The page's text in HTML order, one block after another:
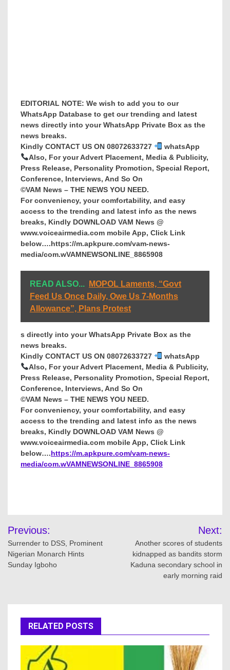
EDITORIAL NOTE: We wish to add you to our
WhatsApp Database to get our trending and latest
news directly into your WhatsApp Private Box as the
news breaks.
Kindly CONTACT US ON 08072633727
whatsApp
Also, For your Advert Placement, Media & Publicity,
Press Release, Personality Promotion, Special Report,
Conference, Interviews, And So On
©VAM News – THE NEWS YOU NEED.
For conveniency, your comfortability, and easy
access to the trending and latest info as the news
breaks, Kindly DOWNLOAD VAM News @
www.voiceairmedia.com mobile App, Click Link
below….https://m.apkpure.com/vam-news-
media/com.wVAMNEWSONLINE_8865908
READ ALSO...
MOPOL Laments, “Govt
Feed Us Once Daily, Owe Us 7-Months
Allowance”, Plans Protest
s directly into your WhatsApp Private Box as the
news breaks.
Kindly CONTACT US ON 08072633727
whatsApp
Also, For your Advert Placement, Media & Publicity,
Press Release, Personality Promotion, Special Report,
Conference, Interviews, And So On
©VAM News – THE NEWS YOU NEED.
For conveniency, your comfortability, and easy
access to the trending and latest info as the news
breaks, Kindly DOWNLOAD VAM News @
www.voiceairmedia.com mobile App, Click Link
below….https://m.apkpure.com/vam-news-
media/com.wVAMNEWSONLINE_8865908
Post
navigation
Previous:
Surrender to DSS, Prominent
Nigerian Monarch Hints
Sunday Igboho
Next:
Another scores of students
kidnapped as bandits storm
Kaduna secondary school in
early morning raid
RELATED POSTS